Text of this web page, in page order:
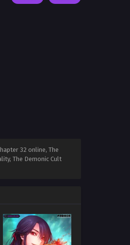
32 online, The
The Demonic Cult